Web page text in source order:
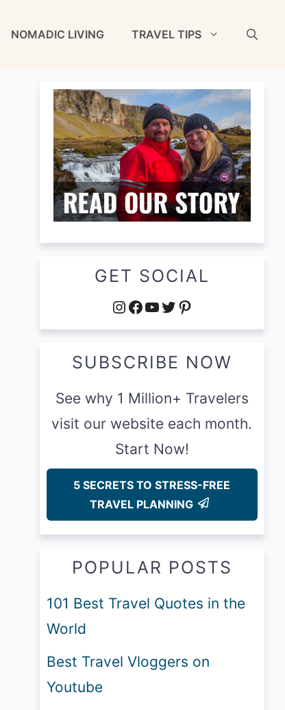
NOMADIC LIVING TRAVEL TIPS
GET SOCIAL
Instagram
Facebook
YouTube
Twitter
Pinterest
SUBSCRIBE NOW
See why 1 Million+ Travelers
visit our website each month.
Start Now!
5 SECRETS TO STRESS-FREE
TRAVEL PLANNING
POPULAR POSTS
101 Best Travel Quotes in the
World
Best Travel Vloggers on
Youtube